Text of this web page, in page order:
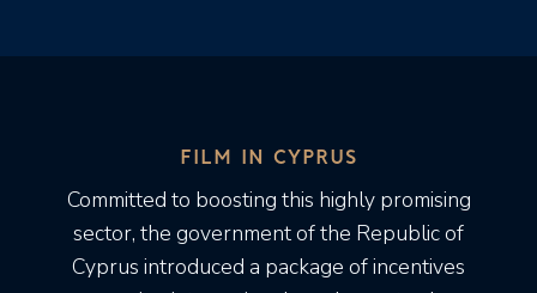
FILM IN CYPRUS
Committed to boosting this highly promising
sector, the government of the Republic of
Cyprus introduced a package of incentives